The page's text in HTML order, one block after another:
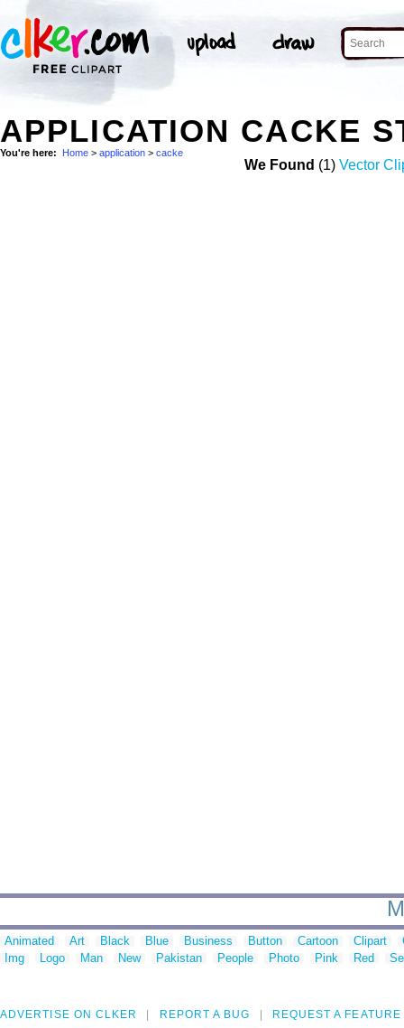
APPLICATION CACKE
You're here: Home > application > cacke
We Found (1) Vector
Animated Art Black Blue Business Button Cartoon Clipart
Img
Logo Man New Pakistan People Photo Pink Red
ADVERTISE ON CLKER REPORT A BUG REQUEST A FEATURE